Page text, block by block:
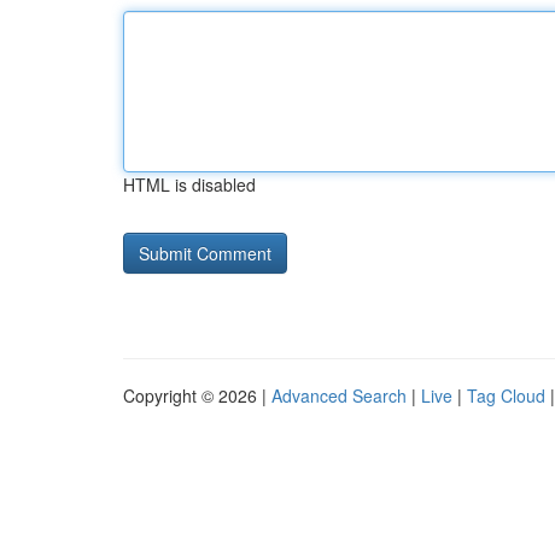
HTML is disabled
Copyright © 2026 | Advanced Search | Live | Tag Cloud |